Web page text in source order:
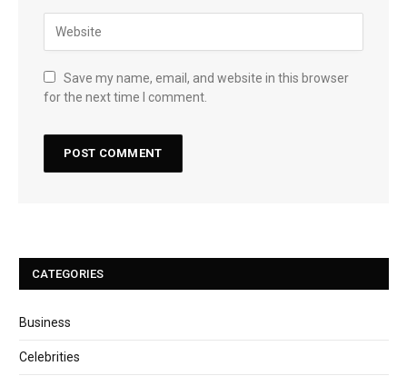
Save my name, email, and website in this browser
for the next time I comment.
CATEGORIES
Business
Celebrities